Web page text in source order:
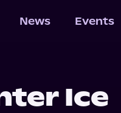
News Events
Ice